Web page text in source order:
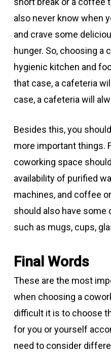
also never know when
and crave some
hunger. So, choosing a
hygienic kitchen and
that case, a cafeteria
case, a cafeteria will
Besides this, you
more important things.
coworking space
availability of purified
machines, and coffee
should also have some
such as mugs, cups,
Final Words
These are the most
when choosing a
difficult it is to choose
for you or yourself
need to consider